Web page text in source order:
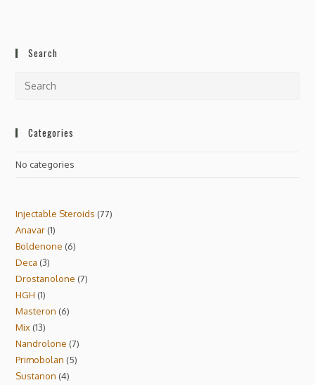
Search
Categories
No categories
Injectable Steroids 77
Anavar 1
Boldenone 6
Deca 3
Drostanolone 7
HGH 1
Masteron 6
Mix 13
Nandrolone 7
Primobolan 5
Sustanon 4